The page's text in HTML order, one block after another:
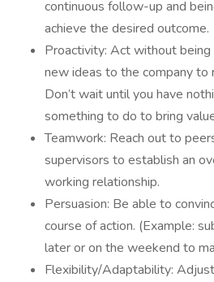
continuous follow-up and
achieve the desired outcome.
Proactivity: Act without
new ideas to the company to
Don’t wait until you have
something to do to bring
Teamwork: Reach out to
supervisors to establish an
working relationship.
Persuasion: Be able to
course of action. (Example:
later or on the weekend to
Flexibility/Adaptability: